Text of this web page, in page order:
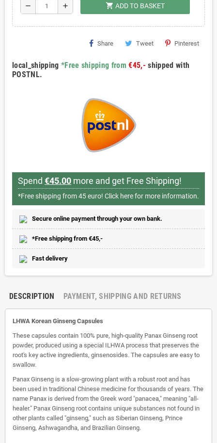
remove add shopping_cart ADD TO BASKET
Share Tweet Pinterest
local_shipping *Free shipping from €45,- shipped with
POSTNL.
Spend €45.00 more and get Free Shipping!
*Free shipping from 45 euro! Click here for more information.
Secure online payment through your own bank.
*Free shipping from €45,-
Fast delivery
DESCRIPTION PAYMENT, SHIPPING AND RETURNS
LHWA Korean Ginseng Capsules
These capsules contain 100% pure, high-quality Panax Ginseng root
powder, produced using a special ILHWA process that preserves the
root's key active ingredients, ginsenosides. The capsules are easy to
swallow.
Panax Ginseng is a slow-growing plant with a robust root and has
been used in traditional Chinese medicine for thousands of years. The
name Panax is derived from the Greek word "panacea," meaning "all-
healer." Panax Ginseng root contains unique substances not found in
other plants called "ginseng," such as Siberian Ginseng, Prince
Ginseng, Ashwagandha, and Brazilian Ginseng.